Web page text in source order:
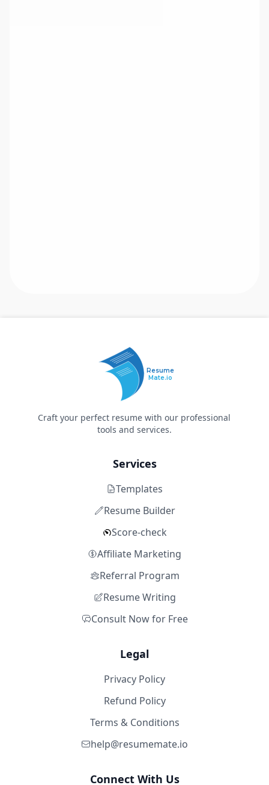
Resume
Mate.io
Craft your perfect resume with our professional
tools and services.
Services
Templates
Resume Builder
Score-check
Affiliate Marketing
Referral Program
Resume Writing
Consult Now for Free
Legal
Privacy Policy
Refund Policy
Terms & Conditions
help@resumemate.io
Connect With Us